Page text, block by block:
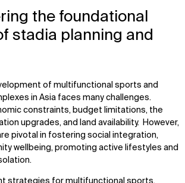
the foundational
stadia planning and
of multifunctional sports and
in Asia faces many challenges.
constraints, budget limitations, the
upgrades, and land availability. However,
pivotal in fostering social integration,
wellbeing, promoting active lifestyles and
strategies for multifunctional sports,
Team
Careers